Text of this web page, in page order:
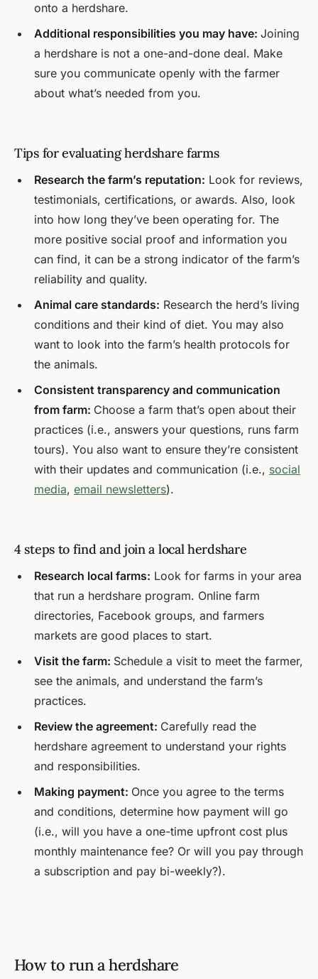
onto a herdshare.
Additional responsibilities you may have: Joining
a herdshare is not a one-and-done deal. Make
sure you communicate openly with the farmer
about what’s needed from you.
Tips for evaluating herdshare farms
Research the farm’s reputation: Look for reviews,
testimonials, certifications, or awards. Also, look
into how long they’ve been operating for. The
more positive social proof and information you
can find, it can be a strong indicator of the farm’s
reliability and quality.
Animal care standards: Research the herd’s living
conditions and their kind of diet. You may also
want to look into the farm’s health protocols for
the animals.
Consistent transparency and communication
from farm: Choose a farm that’s open about their
practices (i.e., answers your questions, runs farm
tours). You also want to ensure they’re consistent
with their updates and communication (i.e., social
media, email newsletters).
4 steps to find and join a local herdshare
Research local farms: Look for farms in your area
that run a herdshare program. Online farm
directories, Facebook groups, and farmers
markets are good places to start.
Visit the farm: Schedule a visit to meet the farmer,
see the animals, and understand the farm’s
practices.
Review the agreement: Carefully read the
herdshare agreement to understand your rights
and responsibilities.
Making payment: Once you agree to the terms
and conditions, determine how payment will go
(i.e., will you have a one-time upfront cost plus
monthly maintenance fee? Or will you pay through
a subscription and pay bi-weekly?).
How to run a herdshare